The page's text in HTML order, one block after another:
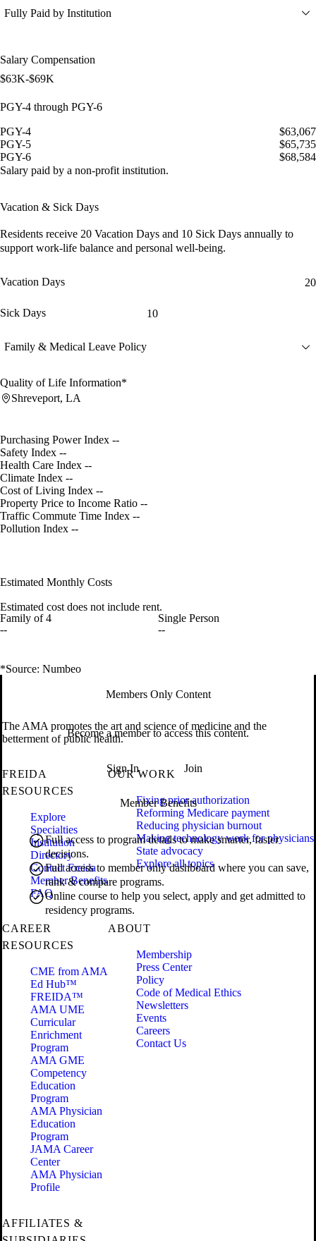
Fully Paid by Institution
Salary Compensation
$63K-$69K
PGY-4 through PGY-6
PGY-4
$63,067
PGY-5
$65,735
PGY-6
$68,584
Salary paid by a non-profit institution.
Vacation & Sick Days
Residents receive 20 Vacation Days and 10 Sick Days annually to
support work-life balance and personal well-being.
Vacation Days 20
Sick Days 10
Family & Medical Leave Policy
Quality of Life Information*
Shreveport, LA
Purchasing Power Index --
Safety Index --
Health Care Index --
Climate Index --
Cost of Living Index --
Property Price to Income Ratio --
Traffic Commute Time Index --
Pollution Index --
Estimated Monthly Costs
Estimated cost does not include rent.
Family of 4
--
Single Person
--
*Source: Numbeo
Members Only Content
Become a member to access this content.
Sign In Join
Member Benefits
Full access to program details to make smarter, faster
decisions.
Full access to member only dashboard where you can save,
rank & compare programs.
Online course to help you select, apply and get admitted to
residency programs.
The AMA promotes the art and science of medicine and the
betterment of public health.
FREIDA
RESOURCES
Explore
Specialties
Institution
Directory
Contact Freida
Member Benefits
FAQ
OUR WORK
Fixing prior authorization
Reforming Medicare payment
Reducing physician burnout
Making technology work for physicians
State advocacy
Explore all topics
CAREER
RESOURCES
CME from AMA
Ed Hub™
FREIDA™
AMA UME
Curricular
Enrichment
Program
AMA GME
Competency
Education
Program
AMA Physician
Education
Program
JAMA Career
Center
AMA Physician
Profile
ABOUT
Membership
Press Center
Policy
Code of Medical Ethics
Newsletters
Events
Careers
Contact Us
AFFILIATES &